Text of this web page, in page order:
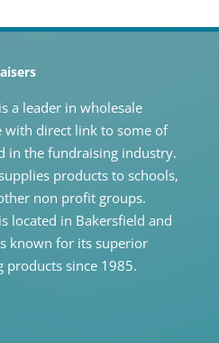
a leader in wholesale
with direct link to some of
in the fundraising industry.
products to schools,
non profit groups.
located in Bakersfield and
known for its superior
products since 1985.